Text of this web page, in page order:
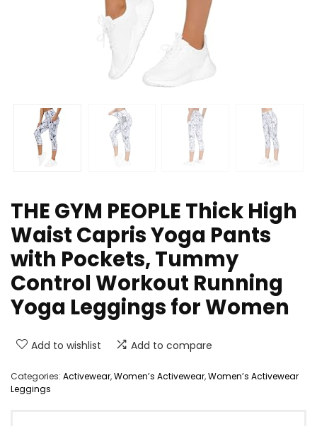
THE GYM PEOPLE Thick High
Waist Capris Yoga Pants
with Pockets, Tummy
Control Workout Running
Yoga Leggings for Women
Add to wishlist Add to compare
Categories: Activewear,Women’s Activewear,Women’s Activewear
Leggings